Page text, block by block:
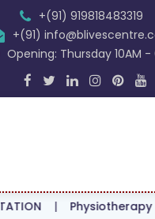
+(91) 919818483319
+(91)
Opening: Thursday 10AM -
|Physiotherapy|